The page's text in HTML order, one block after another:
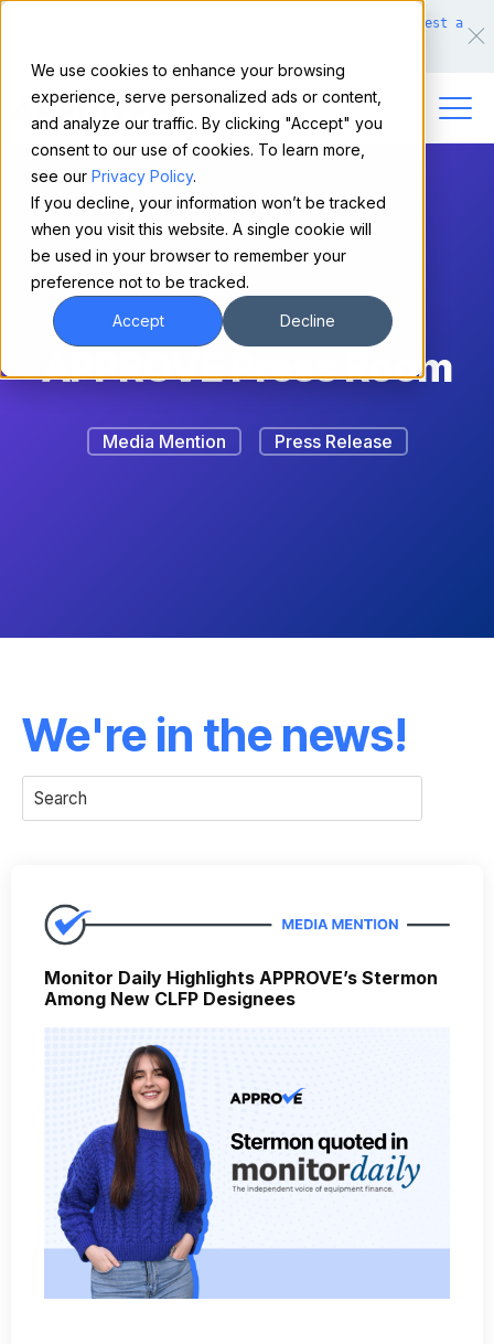
We use cookies to enhance your browsing
experience, serve personalized ads or content,
and analyze our traffic. By clicking "Accept" you
consent to our use of cookies. To learn more,
see our Privacy Policy.
If you decline, your information won’t be tracked
when you visit this website. A single cookie will
be used in your browser to remember your
preference not to be tracked.
Accept Decline
Request a
APPROVE Press Room
Media Mention Press Release
We're in the news!
Monitor Daily Highlights APPROVE’s Stermon
Among New CLFP Designees